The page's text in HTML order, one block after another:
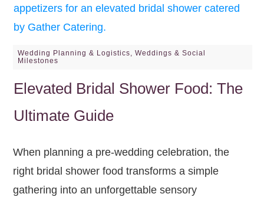
Elevated Bridal Shower Food: The
Ultimate Guide
Wedding Planning & Logistics, Weddings & Social
Milestones
When planning a pre-wedding celebration, the
right bridal shower food transforms a simple
gathering into an unforgettable sensory